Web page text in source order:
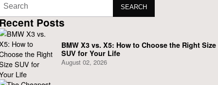
SEARCH
Posts
BMW X3 vs. X5: How to Choose the Right Size
SUV for Your Life
August 02, 2026